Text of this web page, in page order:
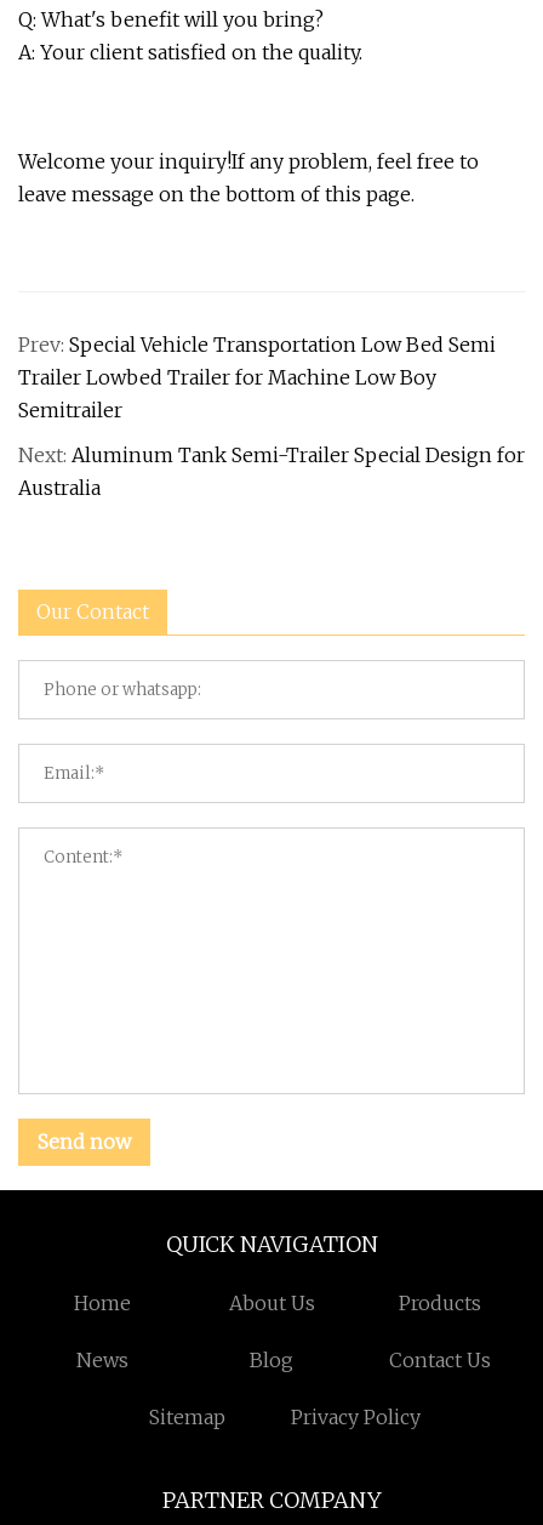
Q: What's benefit will you bring?
A: Your client satisfied on the quality.
Welcome your inquiry!If any problem, feel free to
leave message on the bottom of this page.
Prev: Special Vehicle Transportation Low Bed Semi
Trailer Lowbed Trailer for Machine Low Boy
Semitrailer
Next: Aluminum Tank Semi-Trailer Special Design for
Australia
Our Contact
Send now
QUICK NAVIGATION
Home About Us Products
News Blog Contact Us
Sitemap Privacy Policy
PARTNER COMPANY